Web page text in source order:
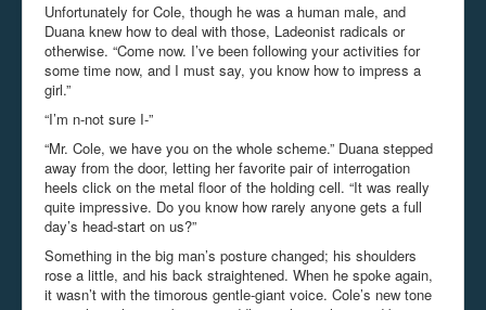
Unfortunately for Cole, though he was a human male, and
Duana knew how to deal with those, Ladeonist radicals or
otherwise. “Come now. I’ve been following your activities for
some time now, and I must say, you know how to impress a
girl.”
“I’m n-not sure I-”
“Mr. Cole, we have you on the whole scheme.” Duana stepped
away from the door, letting her favorite pair of interrogation
heels click on the metal floor of the holding cell. “It was really
quite impressive. Do you know how rarely anyone gets a full
day’s head-start on us?”
Something in the big man’s posture changed; his shoulders
rose a little, and his back straightened. When he spoke again,
it wasn’t with the timorous gentle-giant voice. Cole’s new tone